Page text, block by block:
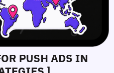
PUSH ADS IN